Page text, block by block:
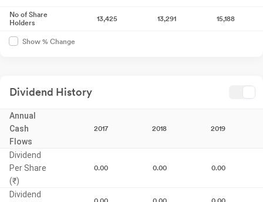
No of Share
Holders
13,425 13,291 15,188
Show % Change
Dividend History
Annual
Cash
Flows
2017 2018 2019
Dividend
Per Share
(₹)
0.00 0.00 0.00
Dividend